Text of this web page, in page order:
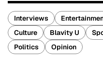
Interviews
Culture
Blavity U
Politics
Opinion